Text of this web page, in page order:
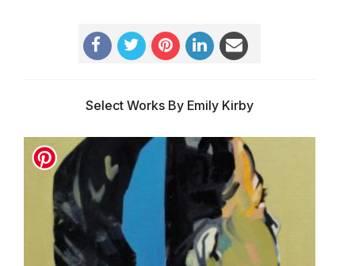
Select Works By Emily Kirby